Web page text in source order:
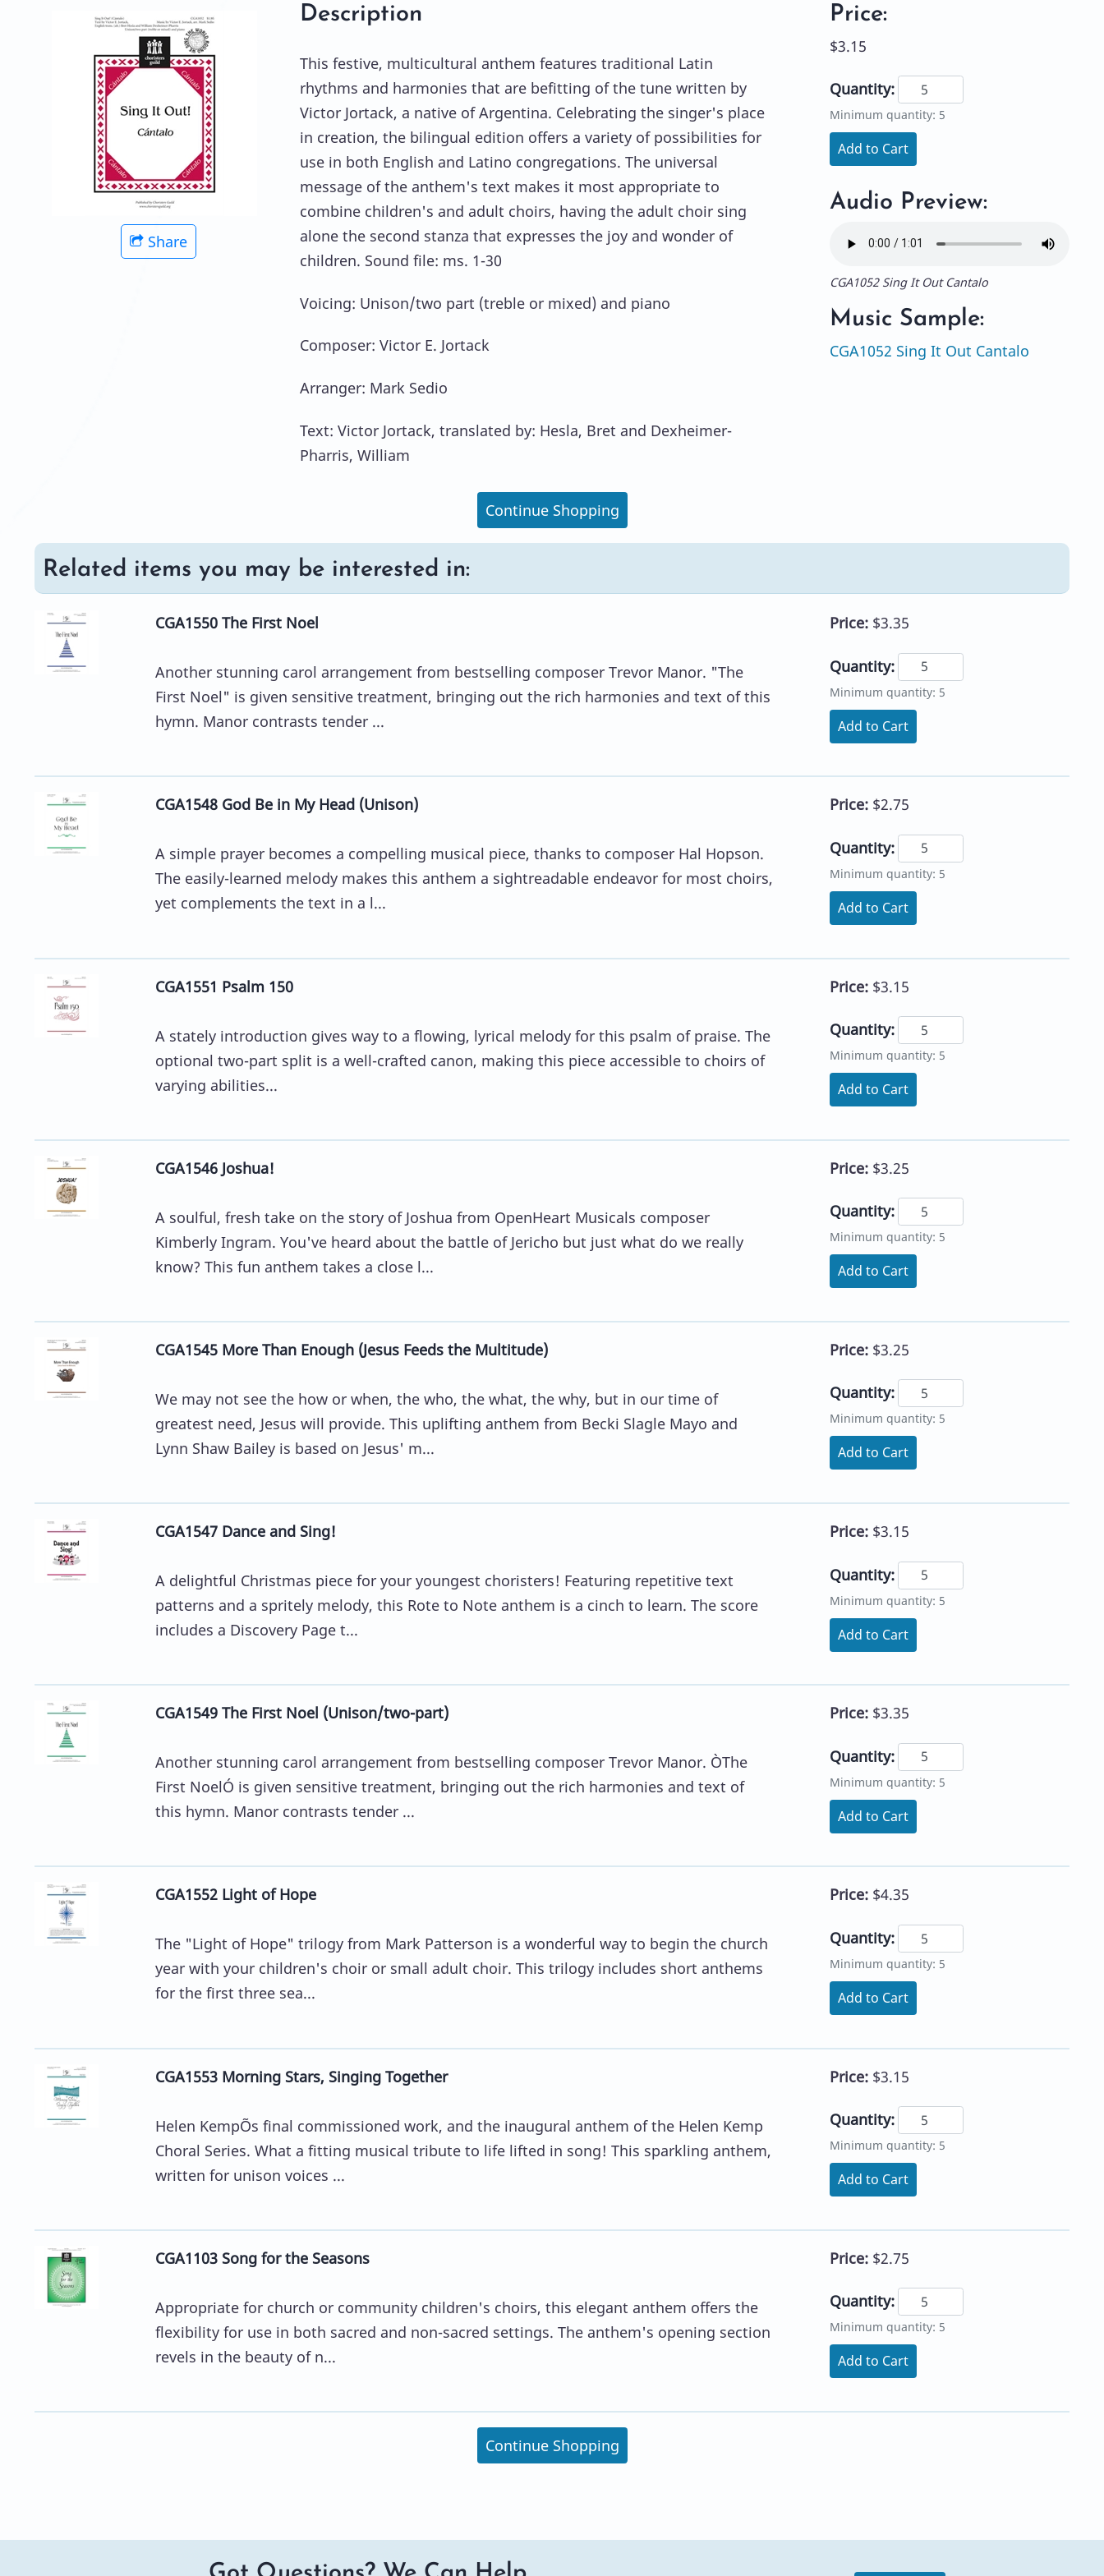
Share
Description
This festive, multicultural anthem features traditional Latin
rhythms and harmonies that are befitting of the tune written by
Victor Jortack, a native of Argentina. Celebrating the singer's place
in creation, the bilingual edition offers a variety of possibilities for
use in both English and Latino congregations. The universal
message of the anthem's text makes it most appropriate to
combine children's and adult choirs, having the adult choir sing
alone the second stanza that expresses the joy and wonder of
children. Sound file: ms. 1-30
Voicing: Unison/two part (treble or mixed) and piano
Composer: Victor E. Jortack
Arranger: Mark Sedio
Text: Victor Jortack, translated by: Hesla, Bret and Dexheimer-
Pharris, William
Price:
$3.15
Quantity:
Minimum quantity: 5
Add to Cart
Audio Preview:
CGA1052 Sing It Out Cantalo
Music Sample:
CGA1052 Sing It Out Cantalo
Continue Shopping
Related items you may be interested in:
CGA1550 The First Noel
Another stunning carol arrangement from bestselling composer Trevor Manor. "The
First Noel" is given sensitive treatment, bringing out the rich harmonies and text of this
hymn. Manor contrasts tender ...
Price: $3.35
Quantity:
Minimum quantity: 5
Add to Cart
CGA1548 God Be in My Head (Unison)
A simple prayer becomes a compelling musical piece, thanks to composer Hal Hopson.
The easily-learned melody makes this anthem a sightreadable endeavor for most choirs,
yet complements the text in a l...
Price: $2.75
Quantity:
Minimum quantity: 5
Add to Cart
CGA1551 Psalm 150
A stately introduction gives way to a flowing, lyrical melody for this psalm of praise. The
optional two-part split is a well-crafted canon, making this piece accessible to choirs of
varying abilities...
Price: $3.15
Quantity:
Minimum quantity: 5
Add to Cart
CGA1546 Joshua!
A soulful, fresh take on the story of Joshua from OpenHeart Musicals composer
Kimberly Ingram. You've heard about the battle of Jericho but just what do we really
know? This fun anthem takes a close l...
Price: $3.25
Quantity:
Minimum quantity: 5
Add to Cart
CGA1545 More Than Enough (Jesus Feeds the Multitude)
We may not see the how or when, the who, the what, the why, but in our time of
greatest need, Jesus will provide. This uplifting anthem from Becki Slagle Mayo and
Lynn Shaw Bailey is based on Jesus' m...
Price: $3.25
Quantity:
Minimum quantity: 5
Add to Cart
CGA1547 Dance and Sing!
A delightful Christmas piece for your youngest choristers! Featuring repetitive text
patterns and a spritely melody, this Rote to Note anthem is a cinch to learn. The score
includes a Discovery Page t...
Price: $3.15
Quantity:
Minimum quantity: 5
Add to Cart
CGA1549 The First Noel (Unison/two-part)
Another stunning carol arrangement from bestselling composer Trevor Manor. ÒThe
First NoelÓ is given sensitive treatment, bringing out the rich harmonies and text of
this hymn. Manor contrasts tender ...
Price: $3.35
Quantity:
Minimum quantity: 5
Add to Cart
CGA1552 Light of Hope
The "Light of Hope" trilogy from Mark Patterson is a wonderful way to begin the church
year with your children's choir or small adult choir. This trilogy includes short anthems
for the first three sea...
Price: $4.35
Quantity:
Minimum quantity: 5
Add to Cart
CGA1553 Morning Stars, Singing Together
Helen KempÕs final commissioned work, and the inaugural anthem of the Helen Kemp
Choral Series. What a fitting musical tribute to life lifted in song! This sparkling anthem,
written for unison voices ...
Price: $3.15
Quantity:
Minimum quantity: 5
Add to Cart
CGA1103 Song for the Seasons
Appropriate for church or community children's choirs, this elegant anthem offers the
flexibility for use in both sacred and non-sacred settings. The anthem's opening section
revels in the beauty of n...
Price: $2.75
Quantity:
Minimum quantity: 5
Add to Cart
Continue Shopping